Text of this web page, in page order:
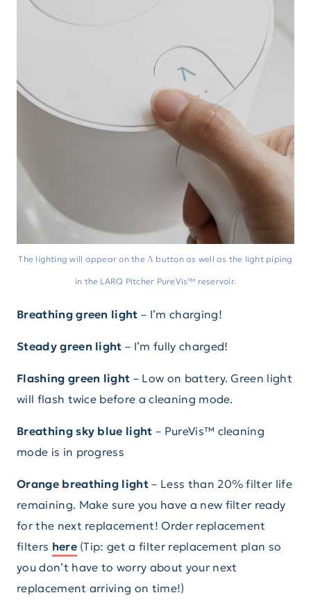
The lighting will appear on the Λ button as well as the light piping
in the LARQ Pitcher PureVis™ reservoir.
Breathing green light – I’m charging!
Steady green light – I’m fully charged!
Flashing green light – Low on battery. Green light
will flash twice before a cleaning mode.
Breathing sky blue light – PureVis™ cleaning
mode is in progress
Orange breathing light – Less than 20% filter life
remaining. Make sure you have a new filter ready
for the next replacement! Order replacement
filters here(Tip: get a filter replacement plan so
you don’t have to worry about your next
replacement arriving on time!)